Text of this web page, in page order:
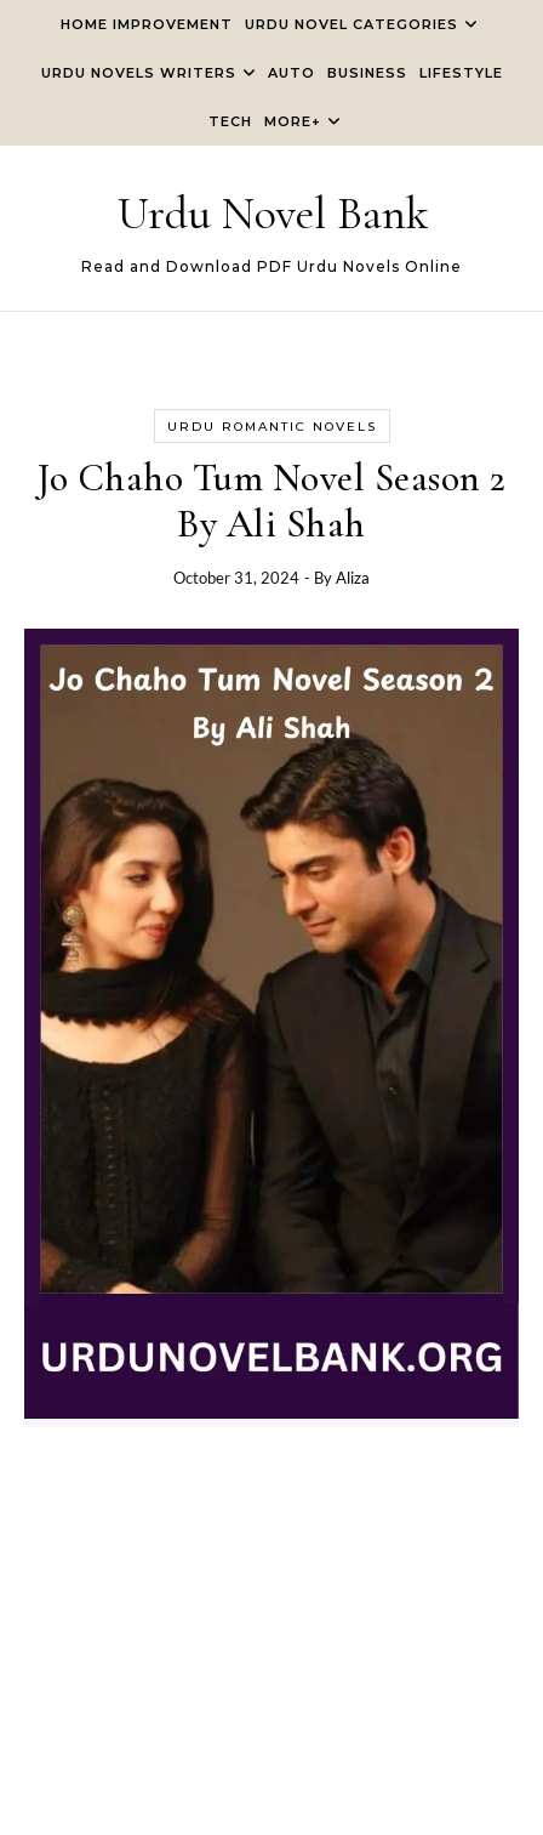
HOME IMPROVEMENT URDU NOVEL CATEGORIES
URDU NOVELS WRITERS AUTO BUSINESS LIFESTYLE
TECH MORE+
Urdu Novel Bank
Read and Download PDF Urdu Novels Online
URDU ROMANTIC NOVELS
Jo Chaho Tum Novel Season 2
By Ali Shah
October 31, 2024 - ByAliza